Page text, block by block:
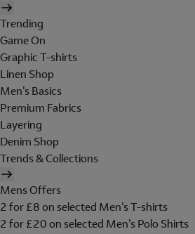
Trending
Game On
Graphic T-shirts
Linen Shop
Men's Basics
Premium Fabrics
Layering
Denim Shop
Trends & Collections
Mens Offers
2 for £8 on selected Men's T-shirts
2 for £20 on selected Men's Polo Shirts